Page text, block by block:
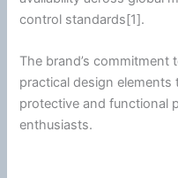
control standards[1].
The brand’s
practical design
protective and functional
enthusiasts.